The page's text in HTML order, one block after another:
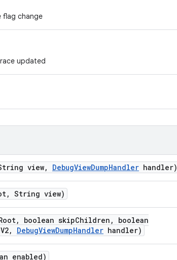
flag change
updated
view, DebugViewDumpHandler handler)
, String view)
, boolean skipChildren ,
boolean
V2, DebugViewDumpHandler handler)
enabled)